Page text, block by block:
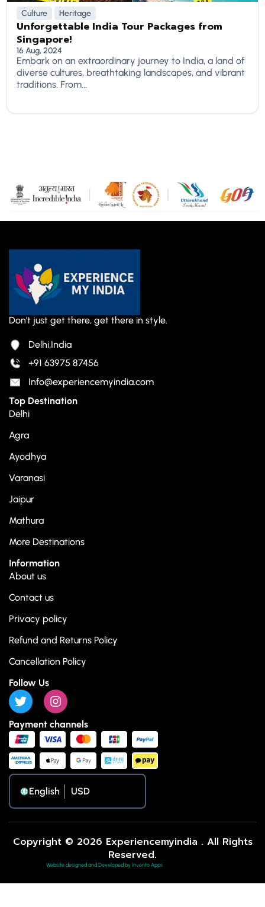
Culture Heritage
Unforgettable India Tour Packages from
Singapore!
16 Aug, 2024
Embark on an extraordinary journey to India, a land of
diverse cultures, breathtaking landscapes, and vibrant
traditions. From...
Don't just get there, get there in style.
Delhi,India
+91 63975 87456
Info@experiencemyindia.com
Top Destination
Delhi
Agra
Ayodhya
Varanasi
Jaipur
Mathura
More Destinations
Information
About us
Contact us
Privacy policy
Refund and Returns Policy
Cancellation Policy
Follow Us
Payment channels
English
Copyright © 2026 Experiencemyindia . All Rights
Reserved.
Website designed and Developed by Invento Apps